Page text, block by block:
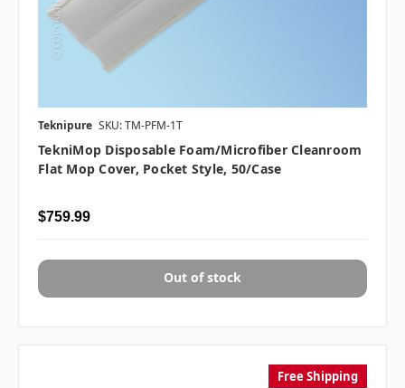
Teknipure SKU: TM-PFM-1T
TekniMop Disposable Foam/Microfiber Cleanroom
Flat Mop Cover, Pocket Style, 50/case
$759.99
Out of stock
Free Shipping